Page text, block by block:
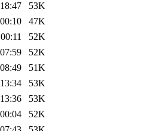
53K
47K
52K
52K
51K
53K
53K
52K